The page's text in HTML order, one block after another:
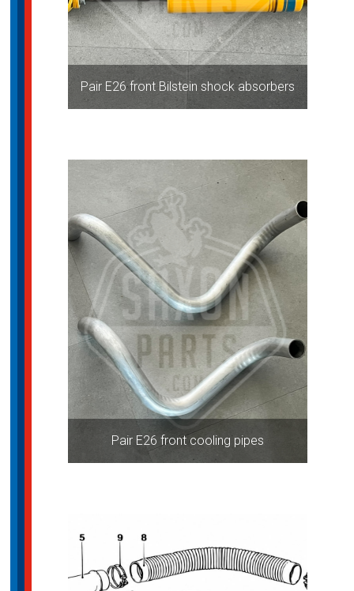
Pair E26 front Bilstein shock absorbers
Pair E26 front cooling pipes